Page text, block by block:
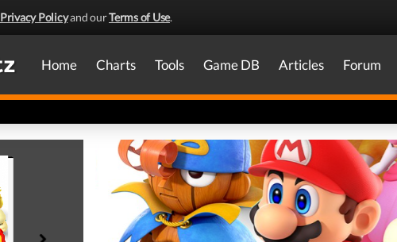
Privacy Policyand ourTerms of Use.
Home Charts Tools Game DB Articles Forum